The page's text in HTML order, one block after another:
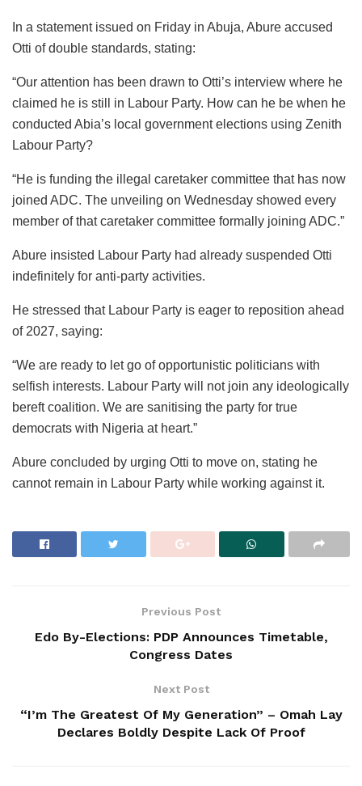
In a statement issued on Friday in Abuja, Abure accused
Otti of double standards, stating:
“Our attention has been drawn to Otti’s interview where he
claimed he is still in Labour Party. How can he be when he
conducted Abia’s local government elections using Zenith
Labour Party?
“He is funding the illegal caretaker committee that has now
joined ADC. The unveiling on Wednesday showed every
member of that caretaker committee formally joining ADC.”
Abure insisted Labour Party had already suspended Otti
indefinitely for anti-party activities.
He stressed that Labour Party is eager to reposition ahead
of 2027, saying:
“We are ready to let go of opportunistic politicians with
selfish interests. Labour Party will not join any ideologically
bereft coalition. We are sanitising the party for true
democrats with Nigeria at heart.”
Abure concluded by urging Otti to move on, stating he
cannot remain in Labour Party while working against it.
Previous Post
Edo By-Elections: PDP Announces Timetable,
Congress Dates
Next Post
“I’m The Greatest Of My Generation” – Omah Lay
Declares Boldly Despite Lack Of Proof